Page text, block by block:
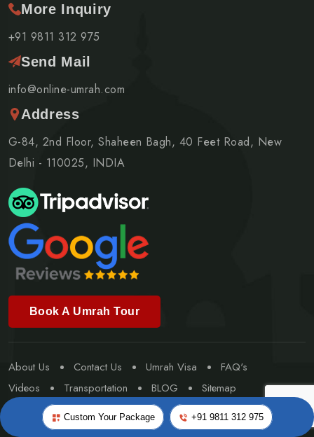
Custom Your Package +91 9811 312 975
More Inquiry
+91 9811 312 975
Send Mail
info@online-umrah.com
Address
G-84, 2nd Floor, Shaheen Bagh, 40 Feet Road, New
Delhi - 110025, INDIA
Book A Umrah Tour
About Us Contact Us Umrah Visa
FAQ's
Videos
Transportation BLOG
Sitemap
Special Umrah